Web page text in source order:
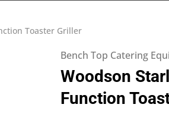
Toaster Griller
Bench Top Catering
Woodson
Function